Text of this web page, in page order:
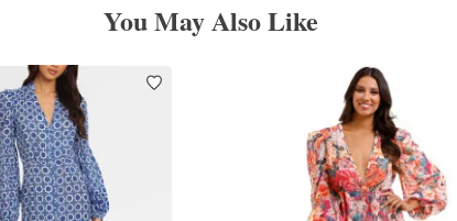
You May Also Like